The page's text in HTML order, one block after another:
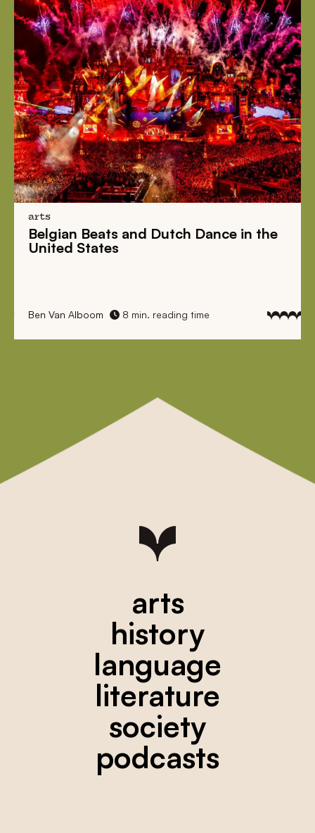
arts
Belgian Beats and Dutch Dance in the
United States
Ben Van Alboom 8 min. reading time
arts
history
language
literature
society
podcasts